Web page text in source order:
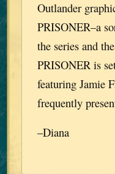
Outlander
PRISONER–a
the series and
PRISONER is
featuring Jamie
frequently
–Diana